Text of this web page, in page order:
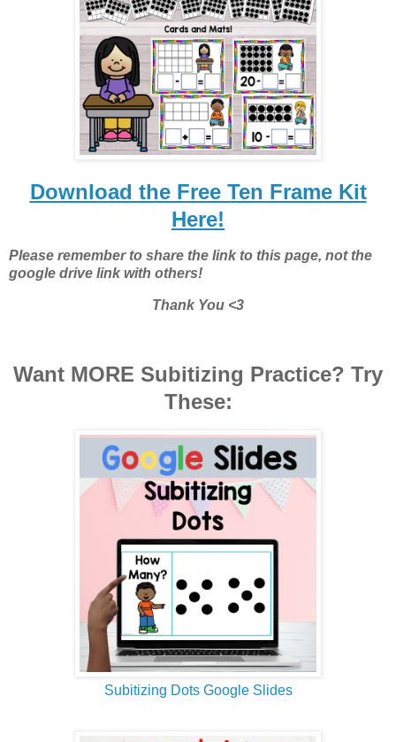
Download the Free Ten Frame Kit
Here!
Please remember to share the link to this page, not the
google drive link with others!
Thank You <3
Want MORE Subitizing Practice? Try
These:
Subitizing Dots Google Slides